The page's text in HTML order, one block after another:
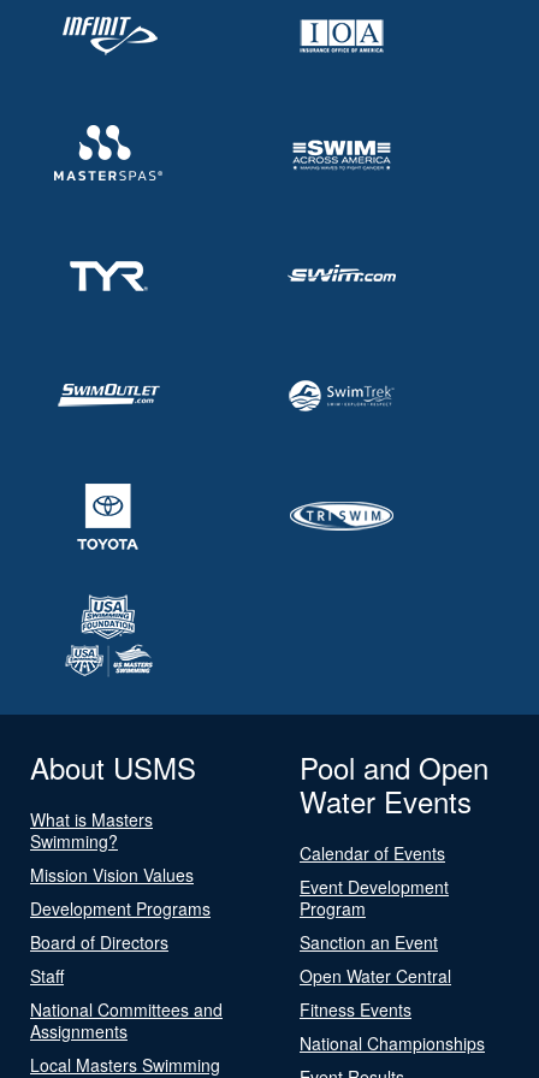
About USMS
What is Masters
Swimming?
Mission Vision Values
Development Programs
Board of Directors
Staff
National Committees and
Assignments
Local Masters Swimming
Pool and Open
Water Events
Calendar of Events
Event Development
Program
Sanction an Event
Open Water Central
Fitness Events
National Championships